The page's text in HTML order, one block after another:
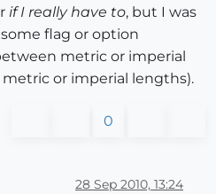
if I really have to, but I was
flag or option
metric or imperial
or imperial lengths).
0
28 Sep 2010, 13:24